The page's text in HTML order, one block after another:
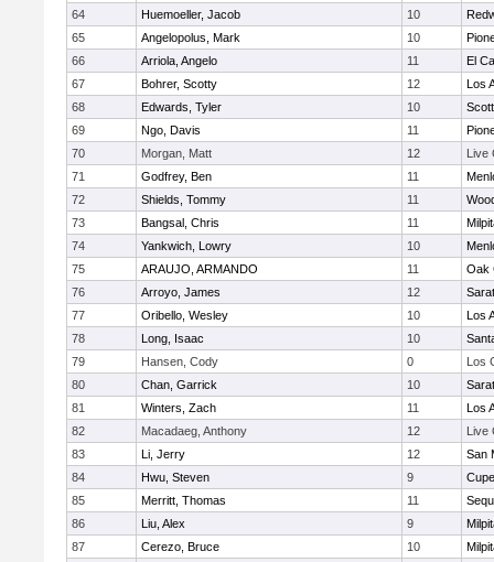
64
Huemoeller, Jacob 10
65
Angelopolus, Mark 10
66
Arriola, Angelo 11
El
67
Bohrer, Scotty 12
Los
68
Edwards, Tyler 10
69
Ngo, Davis 11
70
Morgan, Matt 12
Live
71
Godfrey, Ben 11
72
Shields, Tommy 11
73
Bangsal, Chris 11
74
Yankwich, Lowry 10
75
ARAUJO, ARMANDO 11
Oak
76
Arroyo, James 12
77
Oribello, Wesley 10
Los
78
Long, Isaac 10
79
Hansen, Cody 0
Los
80
Chan, Garrick 10
81
Winters, Zach 11
Los
82
Macadaeg, Anthony 12
Live
83
Li, Jerry 12
San
84
Hwu, Steven 9
85
Merritt, Thomas 11
86
Liu, Alex 9
87
Cerezo, Bruce 10